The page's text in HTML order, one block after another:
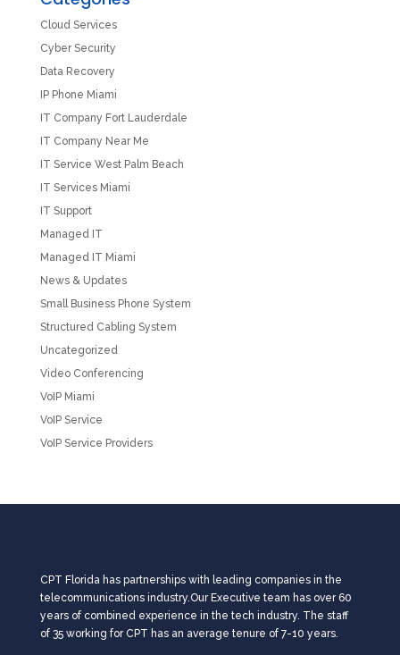
Cloud Services
Cyber Security
Data Recovery
IP Phone Miami
IT Company Fort Lauderdale
IT Company Near Me
IT Service West Palm Beach
IT Services Miami
IT Support
Managed IT
Managed IT Miami
News & Updates
Small Business Phone System
Structured Cabling System
Uncategorized
Video Conferencing
VoIP Miami
VoIP Service
VoIP Service Providers
CPT Florida has partnerships with leading companies in the
telecommunications industry.Our Executive team has over 60
years of combined experience in the tech industry. The staff
of 35 working for CPT has an average tenure of 7-10 years.